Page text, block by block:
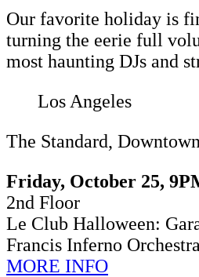
Our favorite holiday is
turning the eerie full
most haunting DJs and
Los Angeles
The Standard,
Friday, October 25,
2nd Floor
Le Club Halloween: G
Francis Inferno
MORE INFO